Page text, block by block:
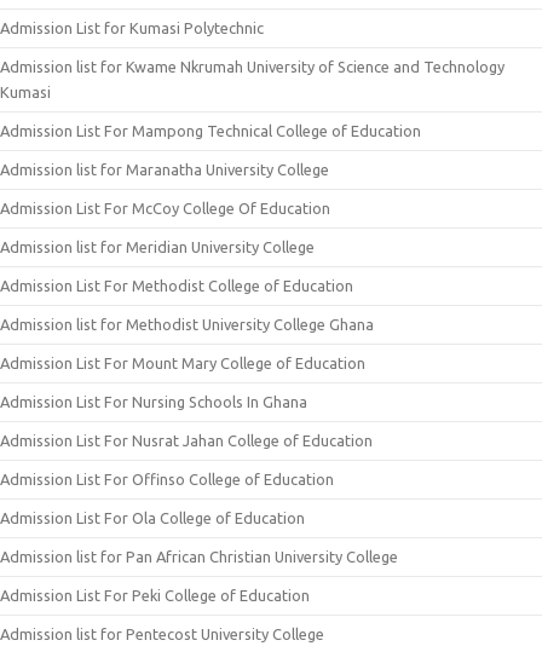
Admission List for Kumasi Polytechnic
Admission list for Kwame Nkrumah University of Science and Technology
Kumasi
Admission List For Mampong Technical College of Education
Admission list for Maranatha University College
Admission List For McCoy College Of Education
Admission list for Meridian University College
Admission List For Methodist College of Education
Admission list for Methodist University College Ghana
Admission List For Mount Mary College of Education
Admission List For Nursing Schools In Ghana
Admission List For Nusrat Jahan College of Education
Admission List For Offinso College of Education
Admission List For Ola College of Education
Admission list for Pan African Christian University College
Admission List For Peki College of Education
Admission list for Pentecost University College